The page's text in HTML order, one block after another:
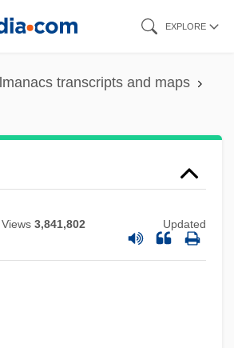
EXPLORE
transcripts and maps
Views 3,841,802 Updated